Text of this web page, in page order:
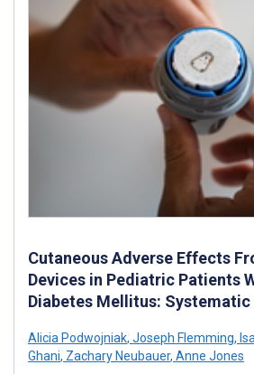
Cutaneous Adverse Effects
Devices in Pediatric Patients
Diabetes Mellitus: Systematic
Alicia Podwojniak, Joseph Flemming,
Ghani, Zachary Neubauer, Anne Jones